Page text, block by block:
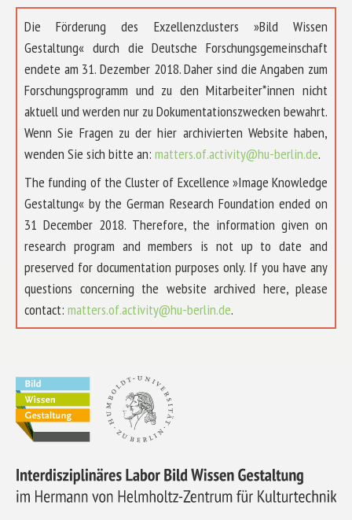
Die Förderung des Exzellenzclusters »Bild Wissen
Gestaltung« durch die Deutsche Forschungsgemeinschaft
endete am 31. Dezember 2018. Daher sind die Angaben zum
Forschungsprogramm und zu den Mitarbeiter*innen nicht
aktuell und werden nur zu Dokumentationszwecken bewahrt.
Wenn Sie Fragen zu der hier archivierten Website haben,
wenden Sie sich bitte an: matters.of.activity@hu-berlin.de.
The funding of the Cluster of Excellence »Image Knowledge
Gestaltung« by the German Research Foundation ended on
31 December 2018. Therefore, the information given on
research program and members is not up to date and
preserved for documentation purposes only. If you have any
questions concerning the website archived here, please
contact: matters.of.activity@hu-berlin.de.
ABOUT US